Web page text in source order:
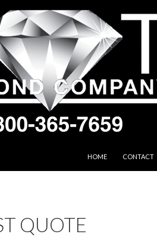
HOME
CONTACT
QUOTE